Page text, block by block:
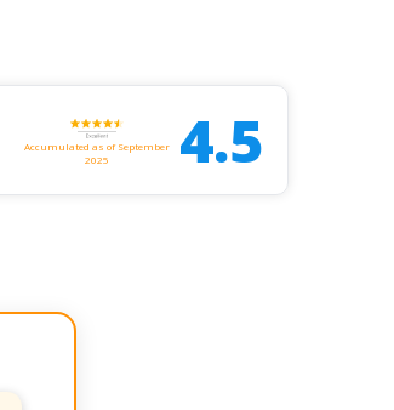
4.5
Accumulated as of September
2025